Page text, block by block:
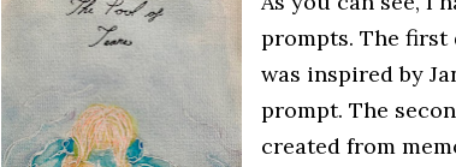
prompts. The first
was inspired by
prompt. The
created from